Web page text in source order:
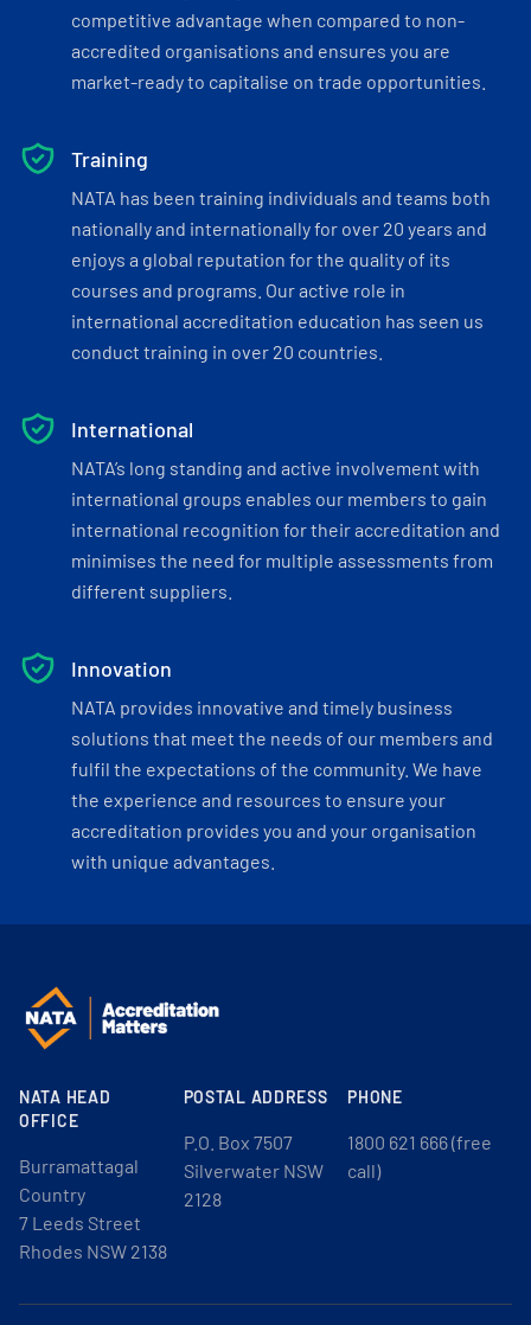
competitive advantage when compared to non-
accredited organisations and ensures you are
market-ready to capitalise on trade opportunities.
Training
NATA has been training individuals and teams both
nationally and internationally for over 20 years and
enjoys a global reputation for the quality of its
courses and programs. Our active role in
international accreditation education has seen us
conduct training in over 20 countries.
International
NATA’s long standing and active involvement with
international groups enables our members to gain
international recognition for their accreditation and
minimises the need for multiple assessments from
different suppliers.
Innovation
NATA provides innovative and timely business
solutions that meet the needs of our members and
fulfil the expectations of the community. We have
the experience and resources to ensure your
accreditation provides you and your organisation
with unique advantages.
NATA HEAD
OFFICE
Burramattagal
Country
7 Leeds Street
Rhodes NSW 2138
POSTAL ADDRESS
P.O. Box 7507
Silverwater NSW
2128
PHONE
1800 621 666 (free
call)